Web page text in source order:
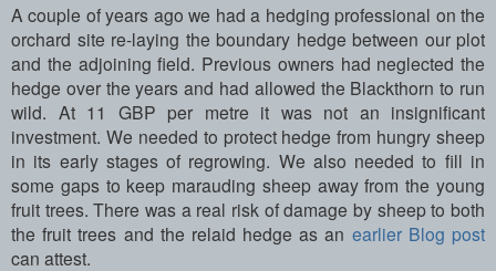
A couple of years ago we had a hedging professional on the
orchard site re-laying the boundary hedge between our plot
and the adjoining field. Previous owners had neglected the
hedge over the years and had allowed the Blackthorn to run
wild. At 11 GBP per metre it was not an insignificant
investment. We needed to protect hedge from hungry sheep
in its early stages of regrowing. We also needed to fill in
some gaps to keep marauding sheep away from the young
fruit trees. There was a real risk of damage by sheep to both
the fruit trees and the relaid hedge as an earlier Blog post
can attest.